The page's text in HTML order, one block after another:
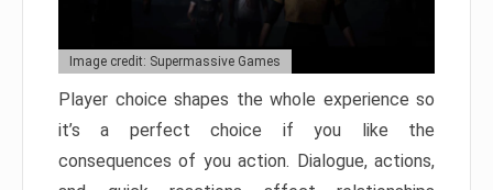
Image credit: Supermassive Games
Player choice shapes the whole experience so
it’s a perfect choice if you like the
consequences of you action. Dialogue, actions,